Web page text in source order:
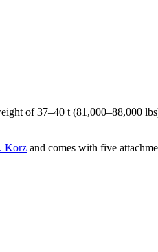
of 37–40 t (81,000–88,000
Korz and comes with five